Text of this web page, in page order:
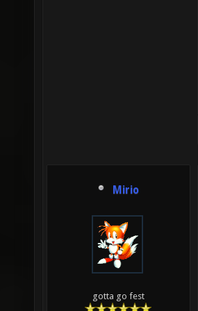
Mirio
gotta go fest